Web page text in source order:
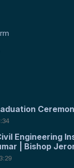
Engineering
| Bishop